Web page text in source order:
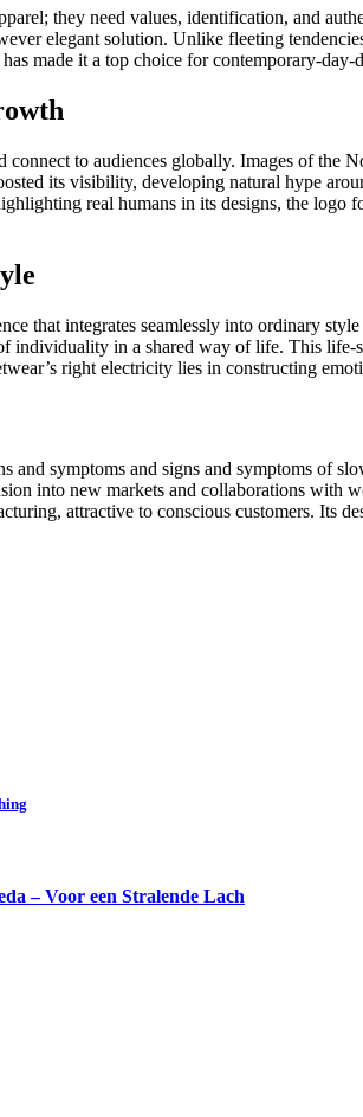
they need values, identification, and
elegant solution. Unlike fleeting
made it a top choice for contemporary-
to audiences globally. Images of the
its visibility, developing natural hype
real humans in its designs, the logo
that integrates seamlessly into ordinary
individuality in a shared way of life. This
right electricity lies in constructing
and symptoms and signs and symptoms of
into new markets and collaborations
attractive to conscious customers. Its
– Voor een Stralende Lach